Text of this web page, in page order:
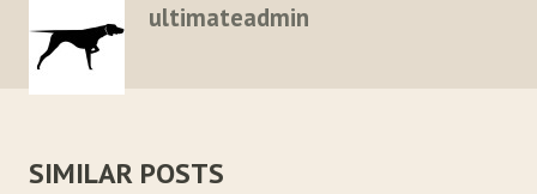
ultimateadmin
SIMILAR POSTS